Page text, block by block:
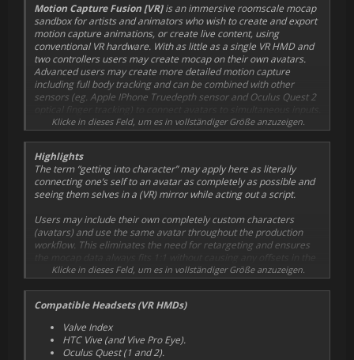
Motion Capture Fusion [VR]is an immersive roomscale mocap
sandbox for artists and animators who wish to create and export
motion capture animations, or create live content, using
conventional VR hardware. With as little as a single VR HMD and
two controllers users may create mocap on their own avatars.
Advanced users may create more detailed motion capture
including full body tracking and can be combined with other
sensors (eg. Apple IPhone Truedepth sensorand Oculus Quest 2
optical finger tracking
) to connect avatars to simultaneous inputs.
This fusion of multiple sensor can combine many layers of motion
capture in a single take; including: full body tracking, face
Klicke in dieses Feld, um es in vollständiger Größe anzuzeigen.
Highlights
The term “getting into character” may apply here as literally
connecting one’s self to an avatar as completely as possible and
seeing them selves in a (VR) mirror while acting out a script.
Users may include their owncompletely customcharacters
(avatars) and use the same avatar throughout the production
workflow. This eliminates the need for retargeting and ensures
the mocap data always fits 1:1 without causing any offsets in the
final results.
One of the unique features ofMocap Fusionis that it has the
ability to export motion capture data and reconstruct the scene in
Blender, making it available for
Klicke in dieses Feld, um es in vollständiger Größe anzuzeigen.
Compatible Headsets (VR HMDs)
Valve Index
HTC Vive (and Vive Pro Eye).
Oculus Quest(1 and 2).